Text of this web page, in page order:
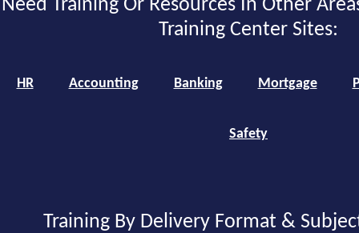
Need Training Or Resources In Other
Training Center Sites:
HR Accounting Banking Mortgage
Safety
Training By Delivery Format &